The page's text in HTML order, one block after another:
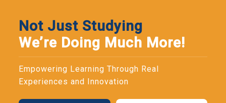
Not Just Studying
We’re Doing Much More!
Empowering Learning Through Real
Experiences and Innovation